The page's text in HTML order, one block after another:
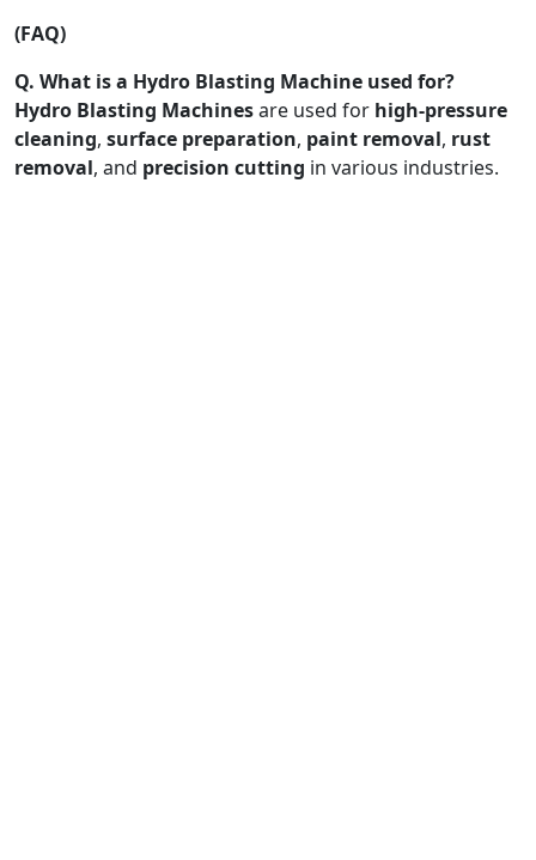
(FAQ)
Q. What is a Hydro Blasting Machine used for?
Hydro Blasting Machinesare used for high-pressure
cleaning, surface preparation, paint removal, rust
removal, and precision cutting in various industries.